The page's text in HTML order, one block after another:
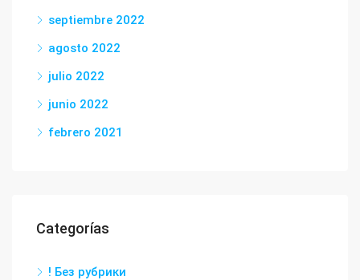
septiembre 2022
agosto 2022
julio 2022
junio 2022
febrero 2021
Categorías
! Без рубрики